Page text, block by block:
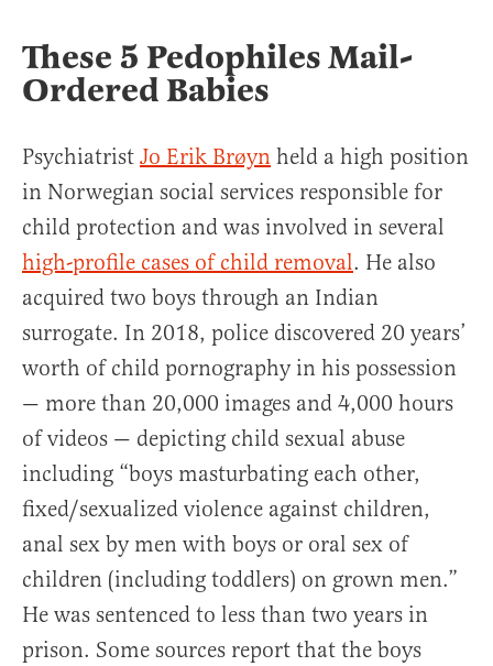
These 5 Pedophiles Mail-
Ordered Babies
Psychiatrist Jo Erik Brøyn held a high position
in Norwegian social services responsible for
child protection and was involved in several
high-profile cases of child removal. He also
acquired two boys through an Indian
surrogate. In 2018, police discovered 20 years’
worth of child pornography in his possession
— more than 20,000 images and 4,000 hours
of videos — depicting child sexual abuse
including “boys masturbating each other,
fixed/sexualized violence against children,
anal sex by men with boys or oral sex of
children (including toddlers) on grown men.”
He was sentenced to less than two years in
prison. Some sources report that the boys